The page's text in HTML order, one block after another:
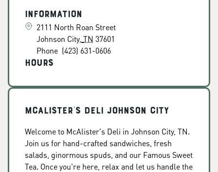
Information
2111 North Roan Street
Johnson City, TN 37601
Phone (423) 631-0606
Hours
McAlister's Deli Johnson City
Welcome to McAlister's Deli in Johnson City, TN.
Join us for hand-crafted sandwiches, fresh
salads, ginormous spuds, and our Famous Sweet
Tea. Once you're here, relax and let us handle the